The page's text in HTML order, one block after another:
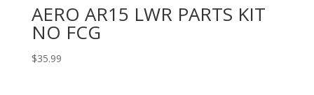
AERO AR15 LWR PARTS KIT
NO FCG
$35.99